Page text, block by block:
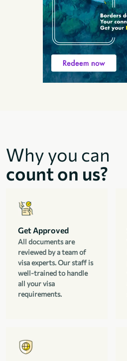
Why you can
count on us?
Get Approved
All documents are
reviewed by a team of
visa experts. Our staff is
well-trained to handle
all your visa
requirements.